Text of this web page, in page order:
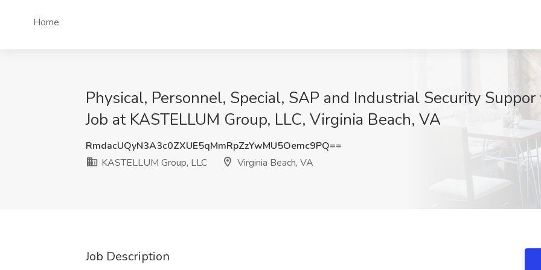
Home
Physical, Personnel, Special, SAP and Industrial Security
Job at KASTELLUM Group, LLC, Virginia Beach, VA
RmdacUQyN3A3c0ZXUE5qMmRpZzYwMU5Oemc9PQ==
KASTELLUM Group, LLC
Virginia Beach, VA
Job Description